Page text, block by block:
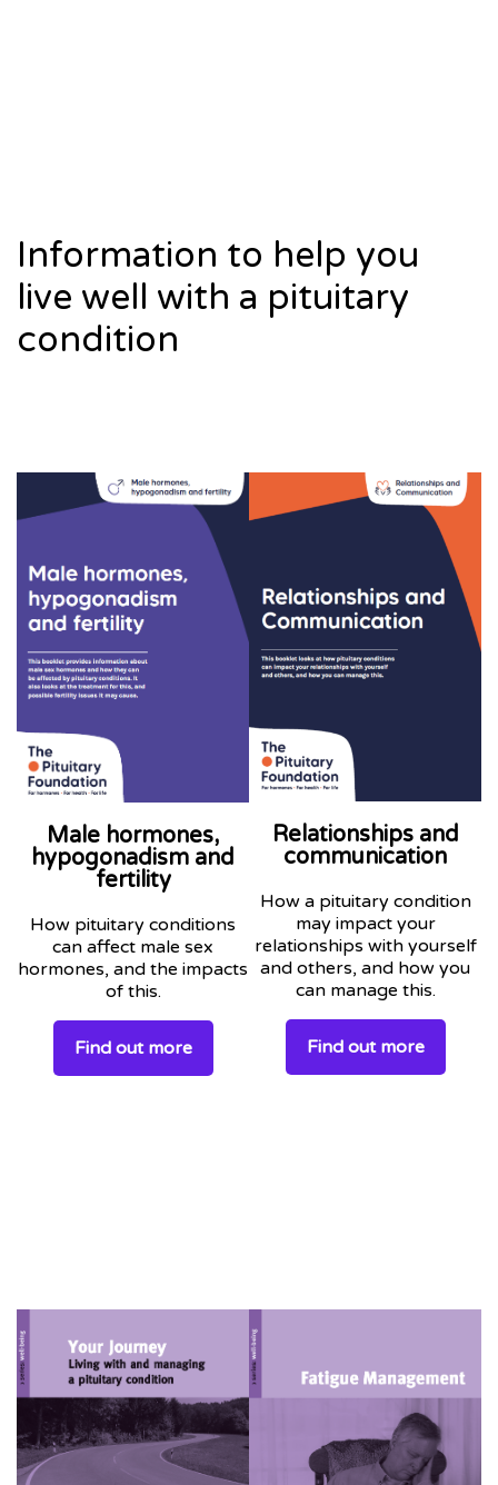
Information to help you
live well with a pituitary
condition
Male hormones,
hypogonadism and
fertility
How pituitary conditions
can affect male sex
hormones, and the impacts
of this.
Find out more
Relationships and
communication
How a pituitary condition
may impact your
relationships with yourself
and others, and how you
can manage this.
Find out more